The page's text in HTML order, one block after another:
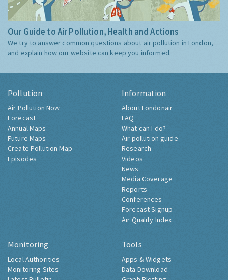
Our Guide to Air Pollution, Health and Actions
We try to answer common questions about air pollution in London,
and explain how our website can keep you informed.
Pollution
Air Pollution Now
Forecast
Annual Maps
Future Maps
Create Pollution Map
Episodes
Information
About Londonair
FAQ
What can I do?
Air pollution guide
Research
Videos
News
Media Coverage
Reports
Conferences
Forecast Signup
Air Quality Index
Monitoring
Local Authorities
Monitoring Sites
Tools
Apps & Widgets
Data Download